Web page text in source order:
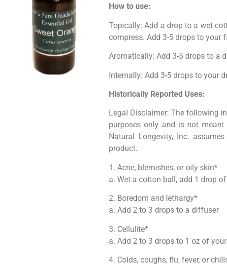
How to use:
Topically: Add a drop to a wet
compress. Add 3-5 drops to your
Aromatically: Add 3-5 drops to a
Internally: Add 3-5 drops to your
Historically Reported Uses:
Legal Disclaimer: The following
purposes only and is not
Natural Longevity, Inc.
product.
1. Acne, blemishes, or oily skin*
a. Wet a cotton ball, add 1 drop
2. Boredom and lethargy*
a. Add 2 to 3 drops to a diffuser
3. Cellulite*
a. Add 2 to 3 drops to 1 oz of
4. Colds, coughs, flu, fever, or